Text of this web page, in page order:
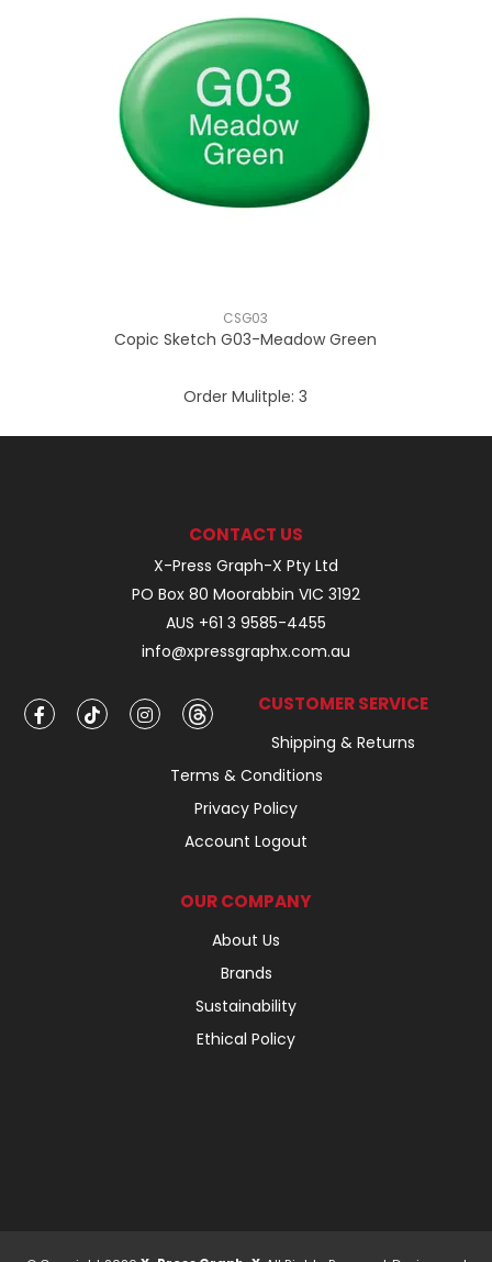
CSG03
Copic Sketch G03-Meadow Green
Order Mulitple: 3
CONTACT US
X-Press Graph-X Pty Ltd
PO Box 80 Moorabbin VIC 3192
AUS +61 3 9585-4455
info@xpressgraphx.com.au
CUSTOMER SERVICE
Shipping & Returns
Terms & Conditions
Privacy Policy
Account Logout
OUR COMPANY
About Us
Brands
Sustainability
Ethical Policy